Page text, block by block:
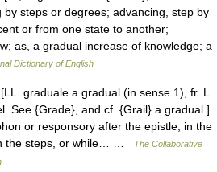
steps or degrees; advancing, step by
or from one state to another;
as, a gradual increase of knowledge; a
Dictionary of English
graduale a gradual (in sense 1), fr. L.
See {Grade}, and cf. {Grail} a gradual.]
or responsory after the epistle, in the
the steps, or while… …
The Collaborative